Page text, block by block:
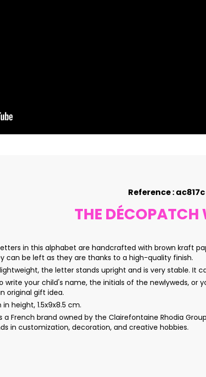
Reference : ac817c
THE DÉCOPATCH
the letters in this alphabet are handcrafted with brown
can be left as they are thanks to a high-quality finish.
lightweight, the letter stands upright and is very stable.
write your child's name, the initials of the newlyweds,
original gift idea.
in height, 1.5x9x8.5 cm.
is a French brand owned by the Clairefontaine Rhodia
in customization, decoration, and creative hobbies.